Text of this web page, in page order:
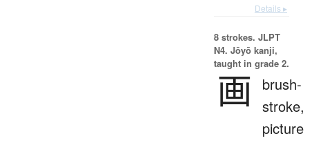
Details ▸
8 strokes. JLPT
N4. Jōyō kanji,
taught in grade 2.
画
brush-
stroke,
picture